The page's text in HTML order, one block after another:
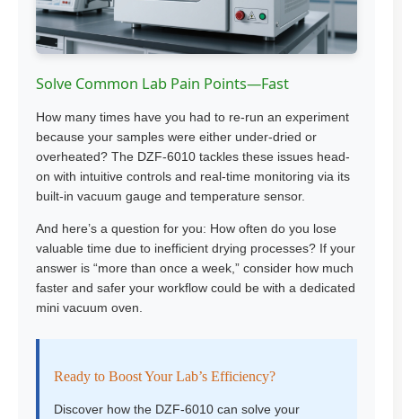
Solve Common Lab Pain Points—Fast
How many times have you had to re-run an experiment
because your samples were either under-dried or
overheated? The DZF-6010 tackles these issues head-
on with intuitive controls and real-time monitoring via its
built-in vacuum gauge and temperature sensor.
And here’s a question for you: How often do you lose
valuable time due to inefficient drying processes? If your
answer is “more than once a week,” consider how much
faster and safer your workflow could be with a dedicated
mini vacuum oven.
Ready to Boost Your Lab’s Efficiency?
Discover how the DZF-6010 can solve your